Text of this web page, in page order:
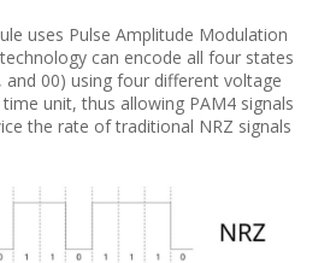
uses Pulse Amplitude Modulation
can encode all four states
00) using four different voltage
unit, thus allowing PAM4 signals
the rate of traditional NRZ signals.